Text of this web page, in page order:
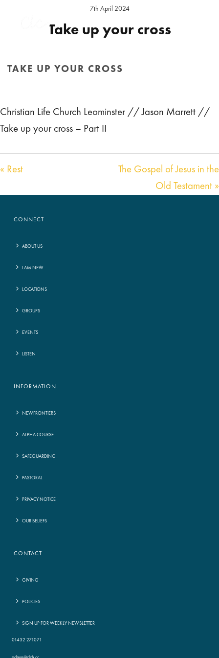
TAKE UP YOUR CROSS
7th April 2024
Take up your cross
Christian Life Church Leominster // Jason Marrett //
Take up your cross – Part II
« Rest
The Gospel of Jesus in the
Old Testament »
CONNECT
ABOUT US
I AM NEW
LOCATIONS
GROUPS
EVENTS
LISTEN
INFORMATION
NEWFRONTIERS
ALPHA COURSE
SAFEGUARDING
PASTORAL
PRIVACY NOTICE
OUR BELIEFS
CONTACT
GIVING
POLICIES
SIGN UP FOR WEEKLY NEWSLETTER
01432 271071